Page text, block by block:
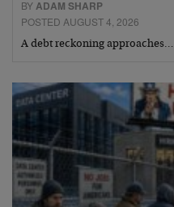
BYADAM SHARP
POSTED AUGUST 4, 2026
A debt reckoning approaches…